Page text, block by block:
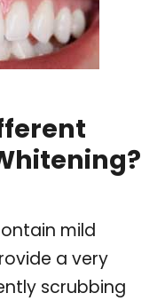
mild
a very
scrubbing